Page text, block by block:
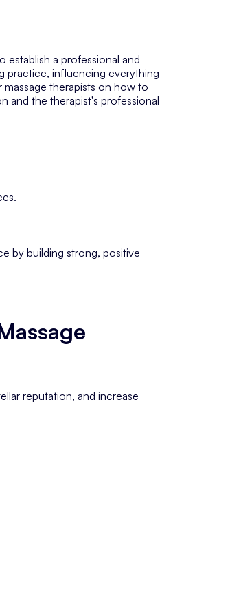
establish a professional and
practice, influencing everything
therapists on how to
and the therapist's professional
by building strong, positive
reputation, and increase